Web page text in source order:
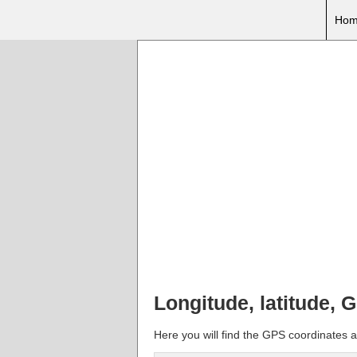
Longitude, latitude,
Here you will find the GPS coordinates